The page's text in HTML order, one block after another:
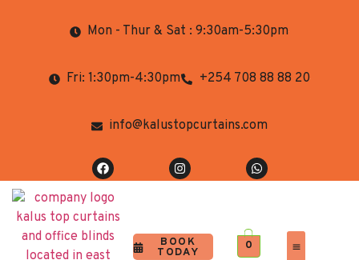
Mon - Thur & Sat : 9:30am-5:30pm
Fri: 1:30pm-4:30pm +254 708 88 88 20
info@kalustopcurtains.com
BOOK
TODAY
0